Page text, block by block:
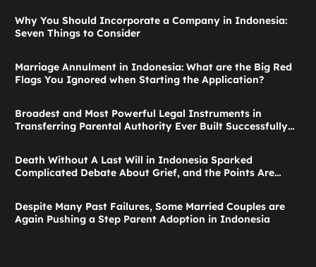
Why You Should Incorporate a Company in Indonesia:
Seven Things to Consider
Marriage Annulment in Indonesia: What are the Big Red
Flags You Ignored when Starting the Application?
Broadest and Most Powerful Legal Instruments in
Transferring Parental Authority Ever Built Successfully
Death Without A Last Will in Indonesia Sparked
Complicated Debate About Grief, and the Points Are
Despite Many Past Failures, Some Married Couples are
Again Pushing a Step Parent Adoption in Indonesia